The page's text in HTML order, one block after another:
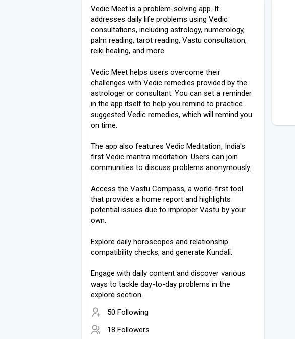
Vedic Meet is a problem-solving app. It
addresses daily life problems using Vedic
consultations, including astrology, numerology,
palm reading, tarot reading, Vastu consultation,
reiki healing, and more.
Vedic Meet helps users overcome their
challenges with Vedic remedies provided by the
astrologer or consultant. You can set a reminder
in the app itself to help you remind to practice
suggested Vedic remedies, which will remind you
on time.
The app also features Vedic Meditation, India's
first Vedic mantra meditation. Users can join
communities to discuss problems anonymously.
Access the Vastu Compass, a world-first tool
that provides a home report and highlights
potential issues due to improper Vastu by your
own.
Explore daily horoscopes and relationship
compatibility checks, and generate Kundali.
Engage with daily content and discover various
ways to tackle day-to-day problems in the
explore section.
50 Following
18 Followers